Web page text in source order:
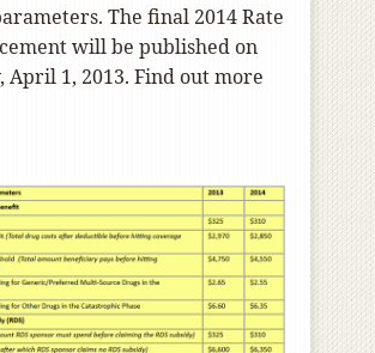
The final 2014 Rate
will be published on
April 1, 2013. Find out more